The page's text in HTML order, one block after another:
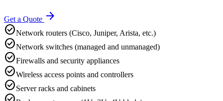
Get a Quote arrow_forward
check_circleNetwork routers (Cisco, Juniper, Arista, etc.)
check_circleNetwork switches (managed and unmanaged)
check_circleFirewalls and security appliances
check_circleWireless access points and controllers
check_circleServer racks and cabinets